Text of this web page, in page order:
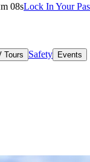
m 05sLock In Your
Tours Safety Events